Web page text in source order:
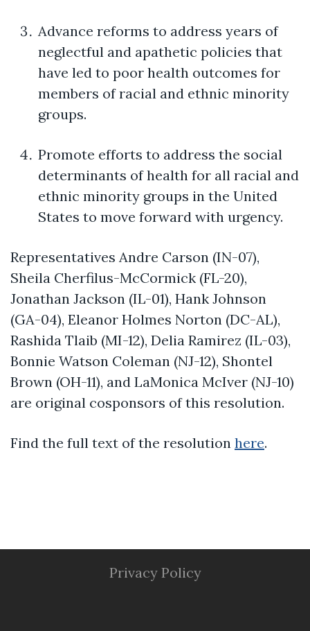
Advance reforms to address years of
neglectful and apathetic policies that
have led to poor health outcomes for
members of racial and ethnic minority
groups.
Promote efforts to address the social
determinants of health for all racial and
ethnic minority groups in the United
States to move forward with urgency.
Representatives Andre Carson (IN-07),
Sheila Cherfilus-McCormick (FL-20),
Jonathan Jackson (IL-01), Hank Johnson
(GA-04), Eleanor Holmes Norton (DC-AL),
Rashida Tlaib (MI-12), Delia Ramirez (IL-03),
Bonnie Watson Coleman (NJ-12), Shontel
Brown (OH-11), and LaMonica McIver (NJ-10)
are original cosponsors of this resolution.
Find the full text of the resolution here.
Privacy Policy